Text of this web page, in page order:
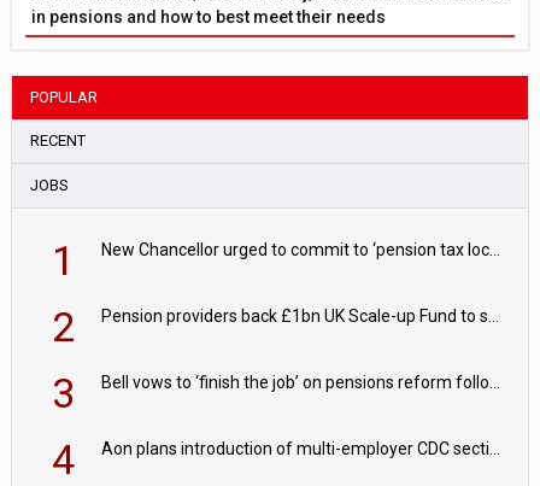
in pensions and how to best meet their needs
POPULAR
RECENT
JOBS
1
2
3
4